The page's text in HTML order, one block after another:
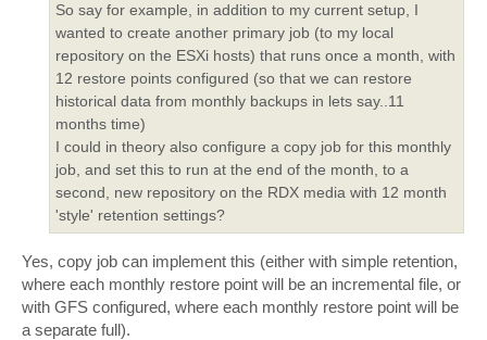
So say for example, in addition to my current setup, I
wanted to create another primary job (to my local
repository on the ESXi hosts) that runs once a month, with
12 restore points configured (so that we can restore
historical data from monthly backups in lets say..11
months time)
I could in theory also configure a copy job for this monthly
job, and set this to run at the end of the month, to a
second, new repository on the RDX media with 12 month
'style' retention settings?
Yes, copy job can implement this (either with simple retention,
where each monthly restore point will be an incremental file, or
with GFS configured, where each monthly restore point will be
a separate full).